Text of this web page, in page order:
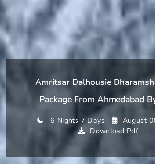
Amritsar Dalhousie
Package From Ahmedabad
6 Nights 7 Days
August
Download Pdf